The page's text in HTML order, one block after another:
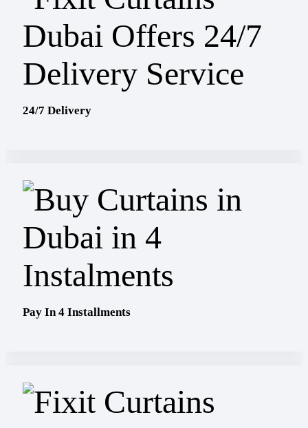
24/7 Delivery
Pay In 4 Installments